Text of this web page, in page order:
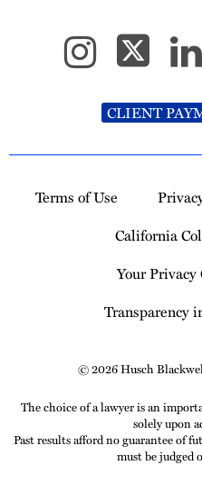
CLIENT
Terms of Use
California
Your
Transparency
© 2026 Husch
The choice of a lawyer is an
solely upon
Past results afford no guarantee of
must be judged